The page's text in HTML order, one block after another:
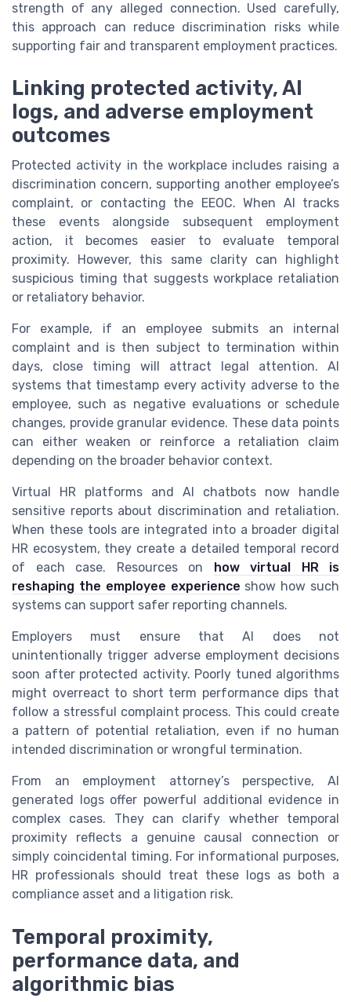
strength of any alleged connection. Used carefully,
this approach can reduce discrimination risks while
supporting fair and transparent employment practices.
Linking protected activity, AI
logs, and adverse employment
outcomes
Protected activity in the workplace includes raising a
discrimination concern, supporting another employee’s
complaint, or contacting the EEOC. When AI tracks
these events alongside subsequent employment
action, it becomes easier to evaluate temporal
proximity. However, this same clarity can highlight
suspicious timing that suggests workplace retaliation
or retaliatory behavior.
For example, if an employee submits an internal
complaint and is then subject to termination within
days, close timing will attract legal attention. AI
systems that timestamp every activity adverse to the
employee, such as negative evaluations or schedule
changes, provide granular evidence. These data points
can either weaken or reinforce a retaliation claim
depending on the broader behavior context.
Virtual HR platforms and AI chatbots now handle
sensitive reports about discrimination and retaliation.
When these tools are integrated into a broader digital
HR ecosystem, they create a detailed temporal record
of each case. Resources on
how virtual HR is
reshaping the employee experience show how such
systems can support safer reporting channels.
Employers must ensure that AI does not
unintentionally trigger adverse employment decisions
soon after protected activity. Poorly tuned algorithms
might overreact to short term performance dips that
follow a stressful complaint process. This could create
a pattern of potential retaliation, even if no human
intended discrimination or wrongful termination.
From an employment attorney’s perspective, AI
generated logs offer powerful additional evidence in
complex cases. They can clarify whether temporal
proximity reflects a genuine causal connection or
simply coincidental timing. For informational purposes,
HR professionals should treat these logs as both a
compliance asset and a litigation risk.
Temporal proximity,
performance data, and
algorithmic bias